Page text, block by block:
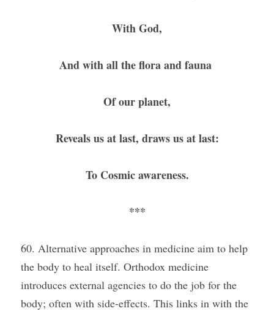
With God,
And with all the flora and fauna
Of our planet,
Reveals us at last, draws us at last:
To Cosmic awareness.
***
60. Alternative approaches in medicine aim to help
the body to heal itself. Orthodox medicine
introduces external agencies to do the job for the
body; often with side-effects. This links in with the